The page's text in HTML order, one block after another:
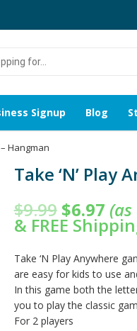
Signup Blog
Hangman
Take ‘N’ Play
$9.99 $6.97
& FREE
Take ‘N Play Anywhere
are easy for kids to use
In this game both the
you to play the classic
For 2 players